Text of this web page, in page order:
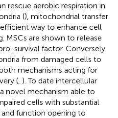
rescue aerobic respiration in
(), mitochondrial transfer
way to enhance cell
MSCs are shown to release
survival factor. Conversely
from damaged cells to
mechanisms acting for
( ). To date intercellular
novel mechanism able to
cells with substantial
function opening to